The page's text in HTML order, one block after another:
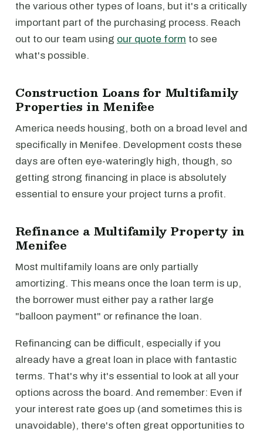
the various other types of loans, but it's a critically
important part of the purchasing process. Reach
out to our team using our quote form to see
what's possible.
Construction Loans for Multifamily
Properties in Menifee
America needs housing, both on a broad level and
specifically in Menifee. Development costs these
days are often eye-wateringly high, though, so
getting strong financing in place is absolutely
essential to ensure your project turns a profit.
Refinance a Multifamily Property in
Menifee
Most multifamily loans are only partially
amortizing. This means once the loan term is up,
the borrower must either pay a rather large
"balloon payment" or refinance the loan.
Refinancing can be difficult, especially if you
already have a great loan in place with fantastic
terms. That's why it's essential to look at all your
options across the board. And remember: Even if
your interest rate goes up (and sometimes this is
unavoidable), there's often great opportunities to